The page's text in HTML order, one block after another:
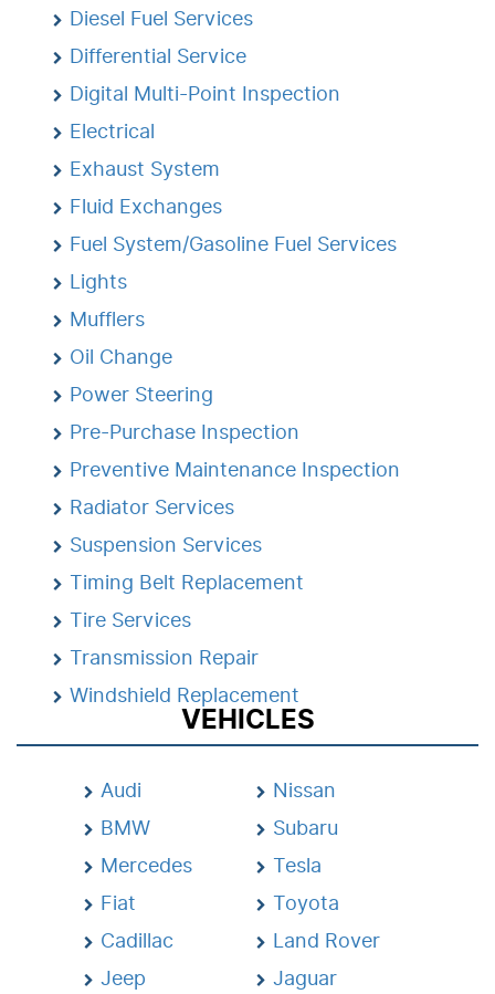
Diesel Fuel Services
Differential Service
Digital Multi-Point Inspection
Electrical
Exhaust System
Fluid Exchanges
Fuel System/Gasoline Fuel Services
Lights
Mufflers
Oil Change
Power Steering
Pre-Purchase Inspection
Preventive Maintenance Inspection
Radiator Services
Suspension Services
Timing Belt Replacement
Tire Services
Transmission Repair
Windshield Replacement
VEHICLES
Audi
BMW
Mercedes
Fiat
Cadillac
Jeep
Nissan
Subaru
Tesla
Toyota
Land Rover
Jaguar